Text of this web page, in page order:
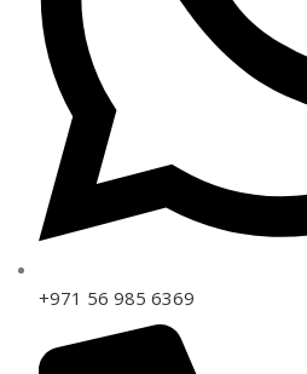
+971 56 985 6369